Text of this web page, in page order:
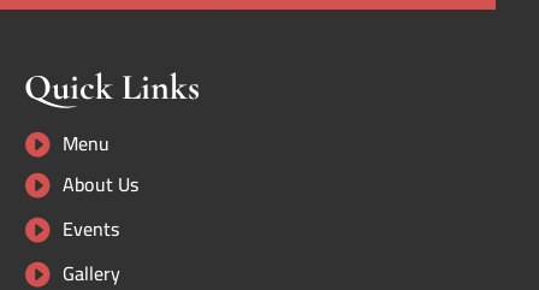
Quick Links
 Menu
 About Us
 Events
 Gallery